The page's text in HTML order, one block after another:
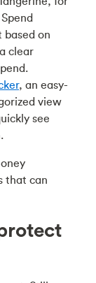
on
clear
, an easy-
view
see
that can